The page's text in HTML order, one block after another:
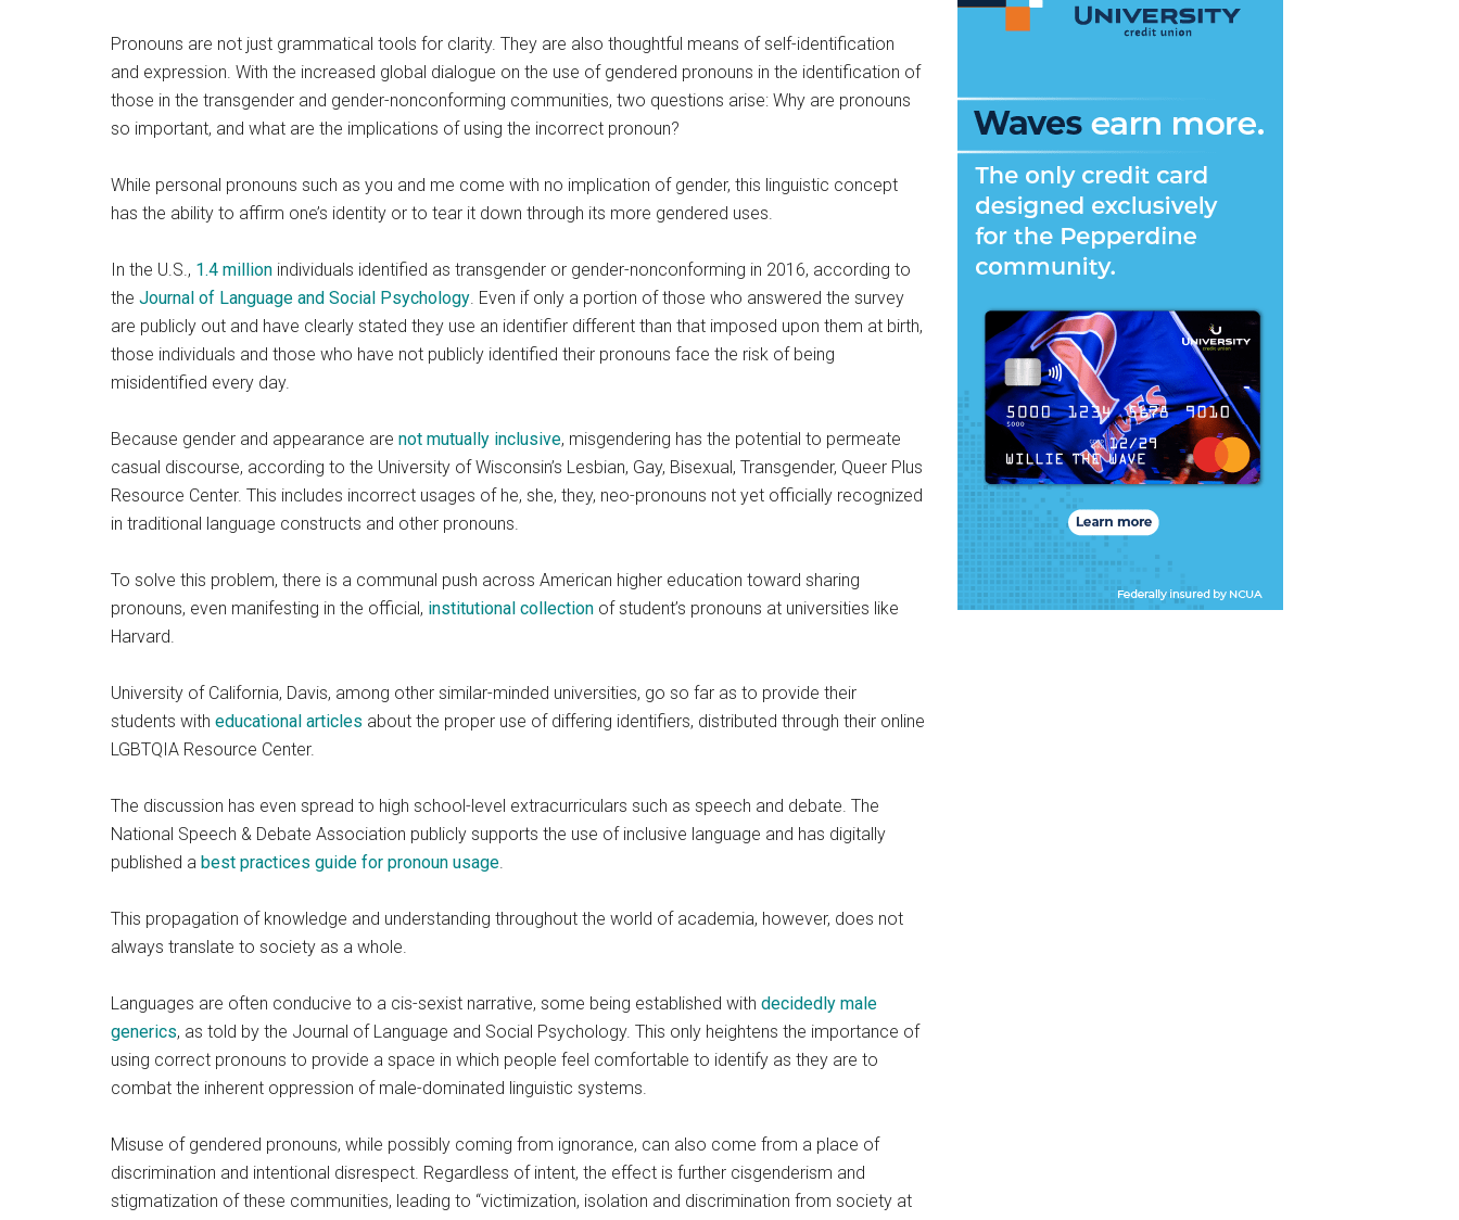
Pronouns are not just grammatical tools for clarity. They are also thoughtful means of self-identification
and expression. With the increased global dialogue on the use of gendered pronouns in the identification of
those in the transgender and gender-nonconforming communities, two questions arise: Why are pronouns
so important, and what are the implications of using the incorrect pronoun?
While personal pronouns such as you and me come with no implication of gender, this linguistic concept
has the ability to affirm one’s identity or to tear it down through its more gendered uses.
In the U.S., 1.4 million individuals identified as transgender or gender-nonconforming in 2016, according to
the Journal of Language and Social Psychology. Even if only a portion of those who answered the survey
are publicly out and have clearly stated they use an identifier different than that imposed upon them at birth,
those individuals and those who have not publicly identified their pronouns face the risk of being
misidentified every day.
Because gender and appearance are not mutually inclusive, misgendering has the potential to permeate
casual discourse, according to the University of Wisconsin’s Lesbian, Gay, Bisexual, Transgender, Queer Plus
Resource Center. This includes incorrect usages of he, she, they, neo-pronouns not yet officially recognized
in traditional language constructs and other pronouns.
To solve this problem, there is a communal push across American higher education toward sharing
pronouns, even manifesting in the official, institutional collection of student’s pronouns at universities like
Harvard.
University of California, Davis, among other similar-minded universities, go so far as to provide their
students with educational articles about the proper use of differing identifiers, distributed through their online
LGBTQIA Resource Center.
The discussion has even spread to high school-level extracurriculars such as speech and debate. The
National Speech & Debate Association publicly supports the use of inclusive language and has digitally
published a best practices guide for pronoun usage.
This propagation of knowledge and understanding throughout the world of academia, however, does not
always translate to society as a whole.
Languages are often conducive to a cis-sexist narrative, some being established with decidedly male
generics, as told by the Journal of Language and Social Psychology. This only heightens the importance of
using correct pronouns to provide a space in which people feel comfortable to identify as they are to
combat the inherent oppression of male-dominated linguistic systems.
Misuse of gendered pronouns, while possibly coming from ignorance, can also come from a place of
discrimination and intentional disrespect. Regardless of intent, the effect is further cisgenderism and
stigmatization of these communities, leading to “victimization, isolation and discrimination from society at